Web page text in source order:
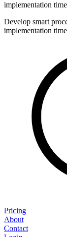
implementation
Develop smart
implementation
Pricing
About
Contact